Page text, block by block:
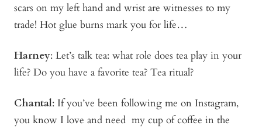
scars on my left hand and wrist are witnesses to my
trade! Hot glue burns mark you for life…
Harney: Let’s talk tea: what role does tea play in your
life? Do you have a favorite tea? Tea ritual?
Chantal: If you’ve been following me on Instagram,
you know I love and need my cup of coffee in the